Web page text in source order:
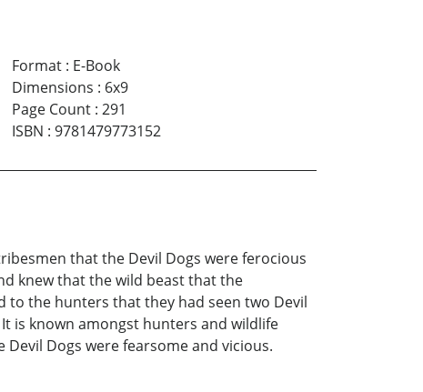
Format: E-Book
Dimensions : 6x9
Page Count: 291
ISBN : 9781479773152
that the Devil Dogs were ferocious
knew that the wild beast that the
to the hunters that they had seen two Devil
is known amongst hunters and wildlife
Dogs were fearsome and vicious.